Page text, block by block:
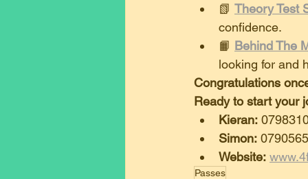
​📗 Theory Test
confidence.
​📙 Behind The
looking for and
Congratulations
Ready to start your
Kieran:
Simon:
Website:
Passes